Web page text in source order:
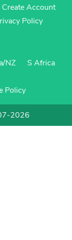
Create Account
Policy
NZ
S Africa
Policy
2026